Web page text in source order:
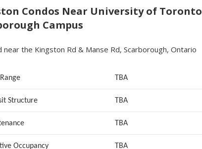
Condos Near University of Toronto
Campus
near the Kingston Rd & Manse Rd, Scarborough, Ontario
TBA
Structure TBA
TBA
Occupancy TBA